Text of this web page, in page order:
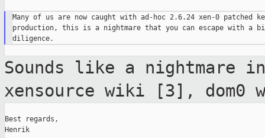
Many of us are now caught with ad-hoc 2.6.24 xen-0 patched
production, this is a nightmare that you can escape with a
Sounds like a nightmare
xensource wiki
[3], dom0
Best regards,
Henrik